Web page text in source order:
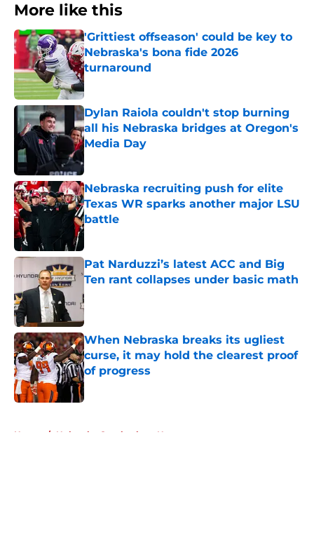
More like this
'Grittiest offseason' could be key to
Nebraska's bona fide 2026
turnaround
Published by on Invalid Date
Dylan Raiola couldn't stop burning
all his Nebraska bridges at Oregon's
Media Day
Published by on Invalid Date
Nebraska recruiting push for elite
Texas WR sparks another major LSU
battle
Published by on Invalid Date
Pat Narduzzi’s latest ACC and Big
Ten rant collapses under basic math
Published by on Invalid Date
When Nebraska breaks its ugliest
curse, it may hold the clearest proof
of progress
Published by on Invalid Date
Home / Nebraska Cornhuskers News